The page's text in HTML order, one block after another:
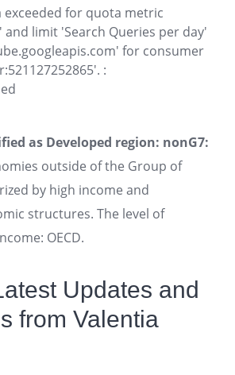
exceeded for quota metric
and limit 'Search Queries per day'
for consumer
:
as Developed region: nonG7:
outside of the Group of
by high income and
structures. The level of
OECD.
Updates and
from Valentia